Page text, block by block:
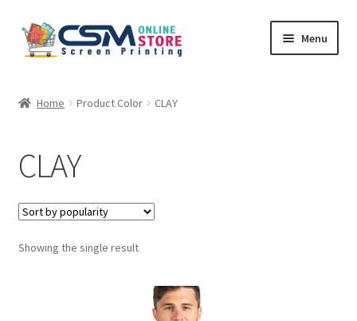
Skip
to
Skip
to
Menu
Checkout
Feedback
Home Product Color CLAY
CLAY
Showing the single result